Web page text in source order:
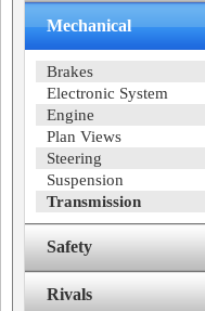
Mechanical
Brakes
Electronic System
Engine
Plan Views
Steering
Suspension
Transmission
Safety
Rivals